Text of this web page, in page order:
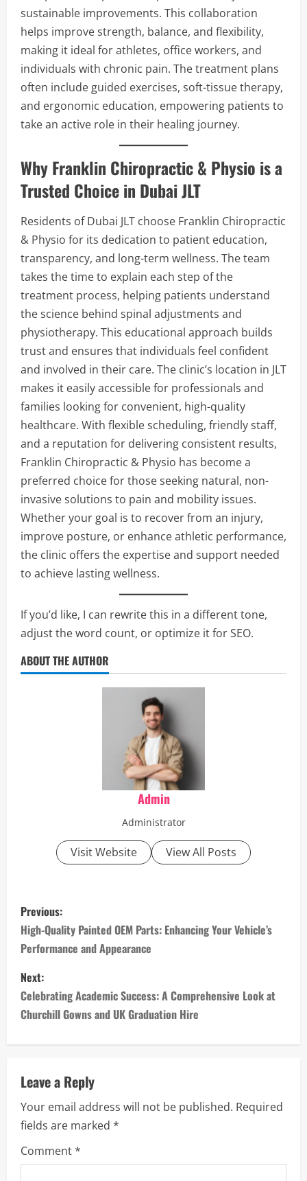
sustainable improvements. This collaboration
helps improve strength, balance, and flexibility,
making it ideal for athletes, office workers, and
individuals with chronic pain. The treatment plans
often include guided exercises, soft-tissue therapy,
and ergonomic education, empowering patients to
take an active role in their healing journey.
Why Franklin Chiropractic & Physio is a
Trusted Choice in Dubai JLT
Residents of Dubai JLT choose Franklin Chiropractic
& Physio for its dedication to patient education,
transparency, and long-term wellness. The team
takes the time to explain each step of the
treatment process, helping patients understand
the science behind spinal adjustments and
physiotherapy. This educational approach builds
trust and ensures that individuals feel confident
and involved in their care. The clinic’s location in JLT
makes it easily accessible for professionals and
families looking for convenient, high-quality
healthcare. With flexible scheduling, friendly staff,
and a reputation for delivering consistent results,
Franklin Chiropractic & Physio has become a
preferred choice for those seeking natural, non-
invasive solutions to pain and mobility issues.
Whether your goal is to recover from an injury,
improve posture, or enhance athletic performance,
the clinic offers the expertise and support needed
to achieve lasting wellness.
If you’d like, I can rewrite this in a different tone,
adjust the word count, or optimize it for SEO.
ABOUT THE AUTHOR
Admin
Administrator
Visit Website View All Posts
P
o
s
t
n
a
v
i
g
a
Previous:
High-Quality Painted OEM Parts: Enhancing Your Vehicle’s
Performance and Appearance
Next:
Celebrating Academic Success: A Comprehensive Look at
Churchill Gowns and UK Graduation Hire
Leave a Reply
Your email address will not be published. Required
fields are marked *
Comment*